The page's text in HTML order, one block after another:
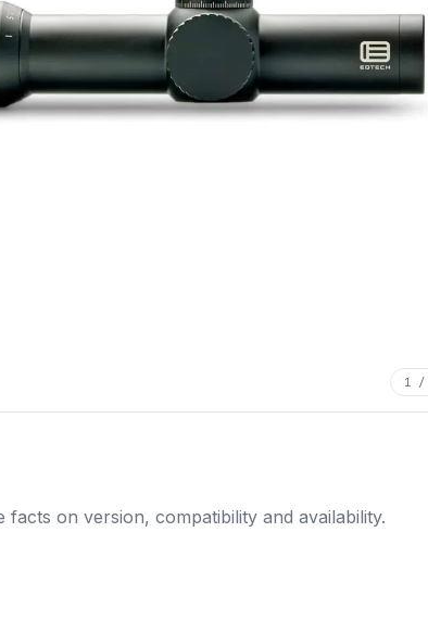
1 /
facts on version, compatibility and availability.